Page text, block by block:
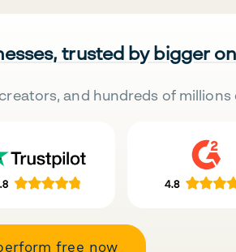
trusted by bigger
and hundreds of
free now